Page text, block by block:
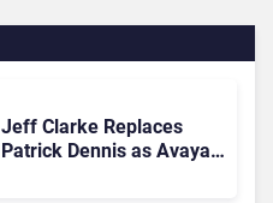
Jeff Clarke Replaces
Patrick Dennis as Avaya